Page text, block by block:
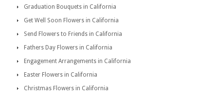
Graduation Bouquets in California
Get Well Soon Flowers in California
Send Flowers to Friends in California
Fathers Day Flowers in California
Engagement Arrangements in California
Easter Flowers in California
Christmas Flowers in California